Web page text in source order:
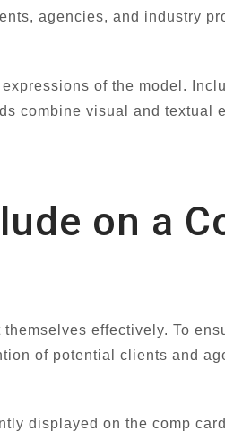
agencies, and industry
of the model.
combine visual and textual
on a
effectively. To
of potential clients and
displayed on the comp